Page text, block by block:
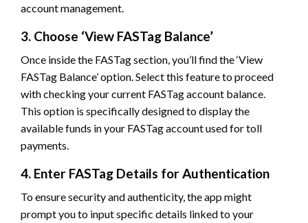
account management.
3. Choose ‘View FASTag Balance’
Once inside the FASTag section, you’ll find the ‘View
FASTag Balance’ option. Select this feature to proceed
with checking your current FASTag account balance.
This option is specifically designed to display the
available funds in your FASTag account used for toll
payments.
4. Enter FASTag Details for Authentication
To ensure security and authenticity, the app might
prompt you to input specific details linked to your